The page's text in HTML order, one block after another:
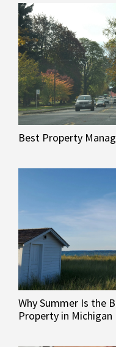
Best Property
Why Summer Is the
Property in Michigan